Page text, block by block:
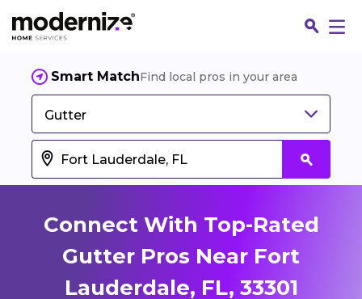
Smart MatchFind local pros in your area
Gutter
Connect With Top-Rated
Gutter Pros Near Fort
Lauderdale, FL, 33301